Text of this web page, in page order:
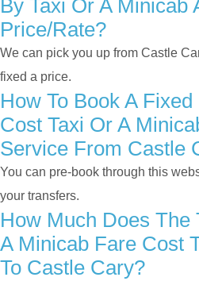
By Taxi Or A Minicab
Price/rate?
We can pick you up from Castle
fixed a price.
How To Book A
Cost Taxi Or A
Service From Castle
You can pre-book through this
your transfers.
How Much Does The
A Minicab Fare Cost
To Castle Cary?